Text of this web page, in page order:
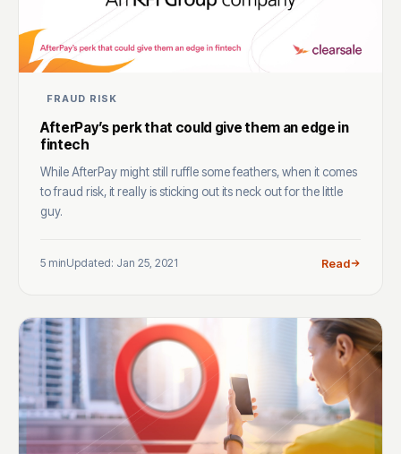
FRAUD RISK
AfterPay’s perk that could give them an edge in
fintech
While AfterPay might still ruffle some feathers, when it comes
to fraud risk, it really is sticking out its neck out for the little
guy.
5 minUpdated: Jan 25, 2021 Read